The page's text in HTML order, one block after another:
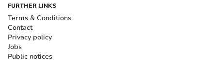
FURTHER LINKS
Terms & Conditions
Contact
Privacy policy
Jobs
Public notices